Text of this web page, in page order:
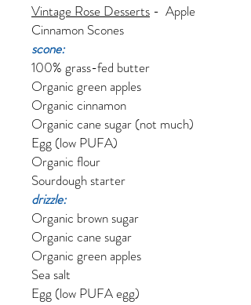
Vintage Rose Desserts - Apple
Cinnamon Scones
scone:
100% grass-fed butter
Organic green apples
Organic cinnamon
Organic cane sugar (not much)
Egg (low PUFA)
Organic flour
Sourdough starter
drizzle:
Organic brown sugar
Organic cane sugar
Organic green apples
Sea salt
Egg (low PUFA egg)